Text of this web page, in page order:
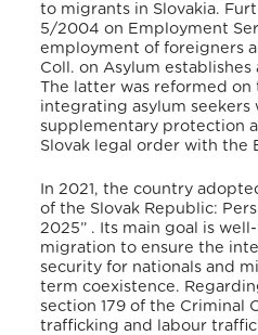
to migrants in Slovakia.
5/2004 on Employment
employment of foreigners
Coll. on Asylum establishes
The latter was reformed on
integrating asylum seekers
supplementary protection
Slovak legal order with the
In 2021, the country
of the Slovak Republic:
2025” . Its main goal is
migration to ensure the
security for nationals and
term coexistence.
section 179 of the Criminal
trafficking and labour